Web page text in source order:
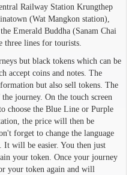
Railway Station Krungthep
(Wat Mangkon station),
Emerald Buddha (Sanam Chai
lines for tourists.
but black tokens which can be
accept coins and notes. The
but also sell tokens. The
journey. On the touch screen
choose the Blue Line or Purple
the price will then be
forget to change the language
It will be easier. You then just
your token. Once your journey
your token again and will